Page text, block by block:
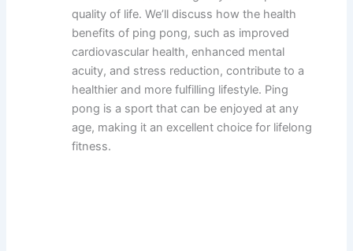
quality of life. We’ll discuss how the health
benefits of ping pong, such as improved
cardiovascular health, enhanced mental
acuity, and stress reduction, contribute to a
healthier and more fulfilling lifestyle. Ping
pong is a sport that can be enjoyed at any
age, making it an excellent choice for lifelong
fitness.